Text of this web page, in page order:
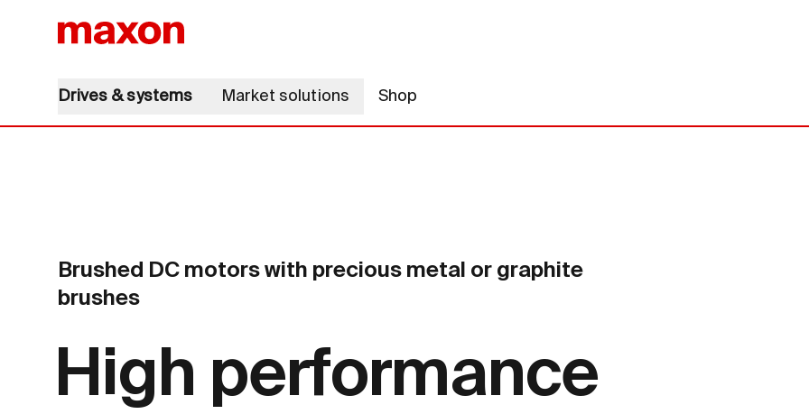
Drives & systems Market solutions Shop
Brushed DC motors with precious metal or graphite
brushes
High performance